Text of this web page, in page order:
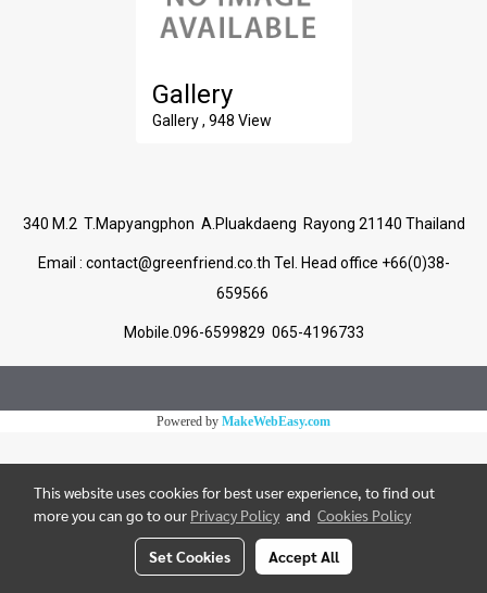
Gallery
Gallery , 948 View
340 M.2 T.Mapyangphon A.Pluakdaeng Rayong 21140 Thailand
Email : contact@greenfriend.co.th Tel. Head office +66(0)38-
659566
Mobile.096-6599829 065-4196733
Powered by MakeWebEasy.com
This website uses cookies for best user experience, to find out
more you can go to our Privacy Policy and Cookies Policy
Set Cookies Accept All